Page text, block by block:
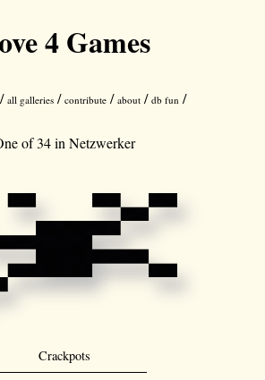
4 Games
/all galleries /contribute /about /db fun /
of 34 in Netzwerker
Crackpots